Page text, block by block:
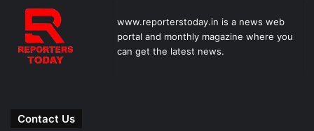
www.reporterstoday.in is a news web
portal and monthly magazine where you
can get the latest news.
Contact Us